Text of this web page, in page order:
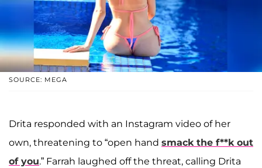
SOURCE: MEGA
Drita responded with an Instagram video of her
own, threatening to “open hand smack the f**k out
of you.” Farrah laughed off the threat, calling Drita